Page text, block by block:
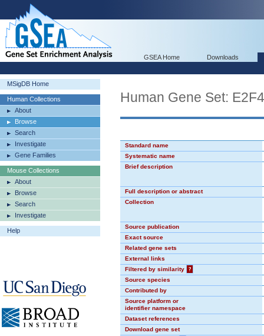
GSEA Home Downloads
MSigDB Home
Human Collections
About
Browse
Search
Investigate
Gene Families
Mouse Collections
About
Browse
Search
Investigate
Help
Human Gene Set:
Standard name
Systematic name
Brief description
Full description or abstract
Collection
Source publication
Exact source
Related gene sets
External links
Filtered by similarity
?
Source species
Contributed by
Source platform or
identifier namespace
Dataset references
Download gene set